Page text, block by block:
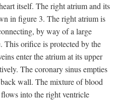
itself. The right atrium and its
in figure 3. The right atrium is
by way of a large
This orifice is protected by the
enter the atrium at its upper
The coronary sinus empties
wall. The mixture of blood
into the right ventricle